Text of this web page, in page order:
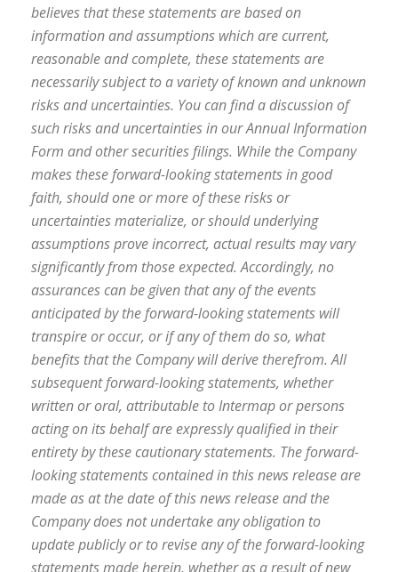
believes that these statements are based on
information and assumptions which are current,
reasonable and complete, these statements are
necessarily subject to a variety of known and unknown
risks and uncertainties. You can find a discussion of
such risks and uncertainties in our Annual Information
Form and other securities filings. While the Company
makes these forward-looking statements in good
faith, should one or more of these risks or
uncertainties materialize, or should underlying
assumptions prove incorrect, actual results may vary
significantly from those expected. Accordingly, no
assurances can be given that any of the events
anticipated by the forward-looking statements will
transpire or occur, or if any of them do so, what
benefits that the Company will derive therefrom. All
subsequent forward-looking statements, whether
written or oral, attributable to Intermap or persons
acting on its behalf are expressly qualified in their
entirety by these cautionary statements. The forward-
looking statements contained in this news release are
made as at the date of this news release and the
Company does not undertake any obligation to
update publicly or to revise any of the forward-looking
statements made herein, whether as a result of new